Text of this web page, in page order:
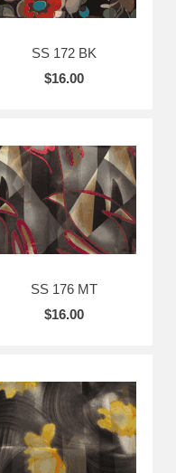
SS 172 BK
$16.00
SS 176 MT
$16.00